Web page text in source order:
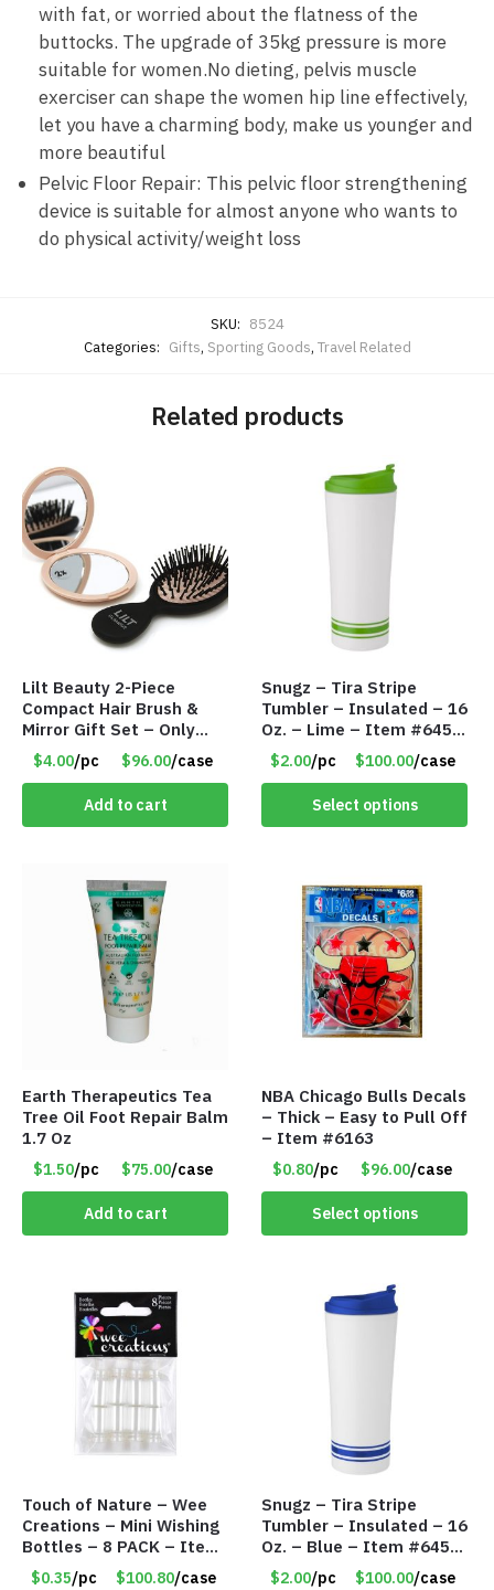
with fat, or worried about the flatness of the
buttocks. The upgrade of 35kg pressure is more
suitable for women.No dieting, pelvis muscle
exerciser can shape the women hip line effectively,
let you have a charming body, make us younger and
more beautiful
Pelvic Floor Repair: This pelvic floor strengthening
device is suitable for almost anyone who wants to
do physical activity/weight loss
SKU: 8524
Categories: Gifts, Sporting Goods, Travel Related
Related products
Lilt Beauty 2-Piece
Compact Hair Brush &
Mirror Gift Set – Only
$4.00/Set #LA012
$4.00/pc $96.00/case
Add to cart
Snugz – Tira Stripe
Tumbler – Insulated – 16
Oz. – Lime – Item #6450
TM3701-GNLM
$2.00/pc $100.00/case
Select options
Earth Therapeutics Tea
Tree Oil Foot Repair Balm
1.7 Oz
$1.50/pc $75.00/case
Add to cart
NBA Chicago Bulls Decals
– Thick – Easy to Pull Off
– Item #6163
$0.80/pc $96.00/case
Select options
Touch of Nature – Wee
Creations – Mini Wishing
Bottles – 8 PACK – Item
#6440
$0.35/pc $100.80/case
Snugz – Tira Stripe
Tumbler – Insulated – 16
Oz. – Blue – Item #6451
TM3701-BL
$2.00/pc $100.00/case